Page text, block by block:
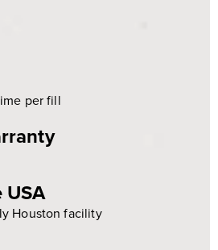
per fill
Houston facility